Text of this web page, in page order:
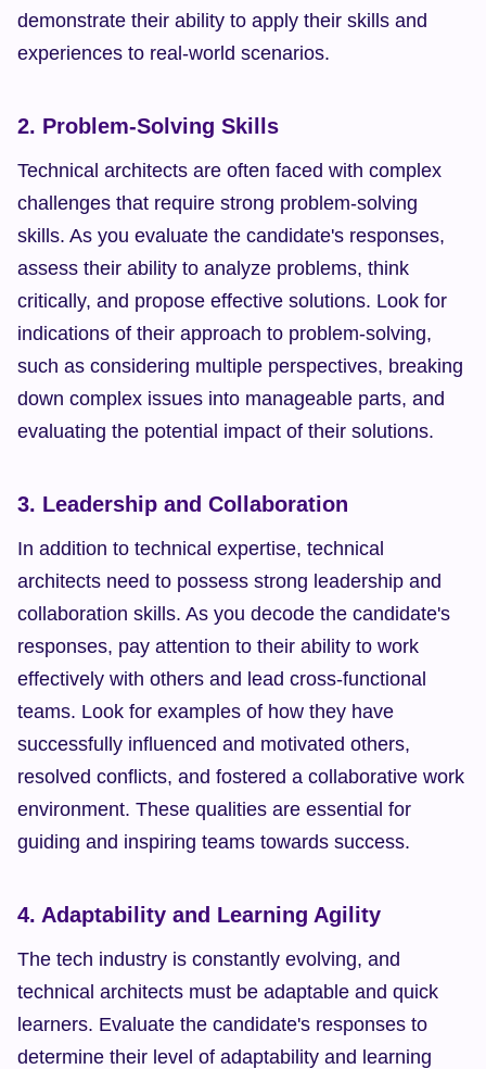
demonstrate their ability to apply their skills and
experiences to real-world scenarios.
2. Problem-Solving Skills
Technical architects are often faced with complex
challenges that require strong problem-solving
skills. As you evaluate the candidate's responses,
assess their ability to analyze problems, think
critically, and propose effective solutions. Look for
indications of their approach to problem-solving,
such as considering multiple perspectives, breaking
down complex issues into manageable parts, and
evaluating the potential impact of their solutions.
3. Leadership and Collaboration
In addition to technical expertise, technical
architects need to possess strong leadership and
collaboration skills. As you decode the candidate's
responses, pay attention to their ability to work
effectively with others and lead cross-functional
teams. Look for examples of how they have
successfully influenced and motivated others,
resolved conflicts, and fostered a collaborative work
environment. These qualities are essential for
guiding and inspiring teams towards success.
4. Adaptability and Learning Agility
The tech industry is constantly evolving, and
technical architects must be adaptable and quick
learners. Evaluate the candidate's responses to
determine their level of adaptability and learning